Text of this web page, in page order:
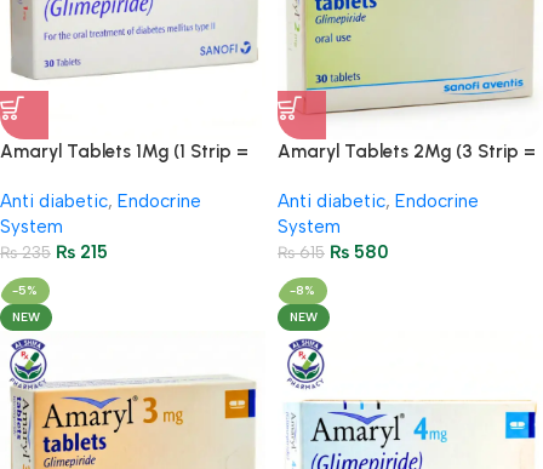
Amaryl Tablets 1Mg (1 Strip =
Anti diabetic, Endocrine
System
₨235 ₨ 215
Amaryl Tablets 2Mg (3 Strip =
Anti diabetic, Endocrine
System
₨615 ₨ 580
-5%
NEW
-8%
NEW